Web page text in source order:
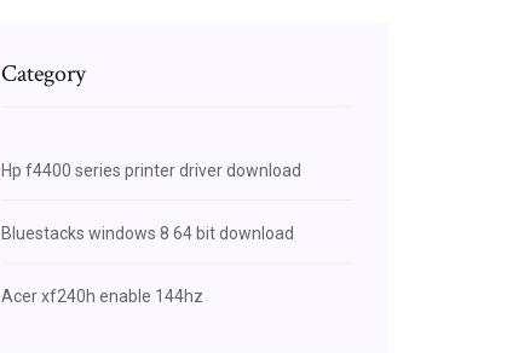
Category
Hp f4400 series printer driver download
Bluestacks windows 8 64 bit download
Acer xf240h enable 144hz